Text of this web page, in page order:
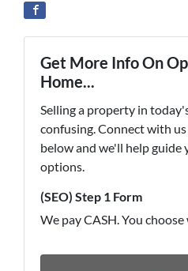
Get More Info On
Home...
Selling a property in
confusing. Connect with
below and we'll help
options.
(SEO) Step 1 Form
We pay CASH. You